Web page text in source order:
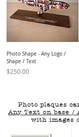
Photo Shape - Any Logo /
Shape / Text
Price
$250.00
Photo plaques
Any Text on base /
with images